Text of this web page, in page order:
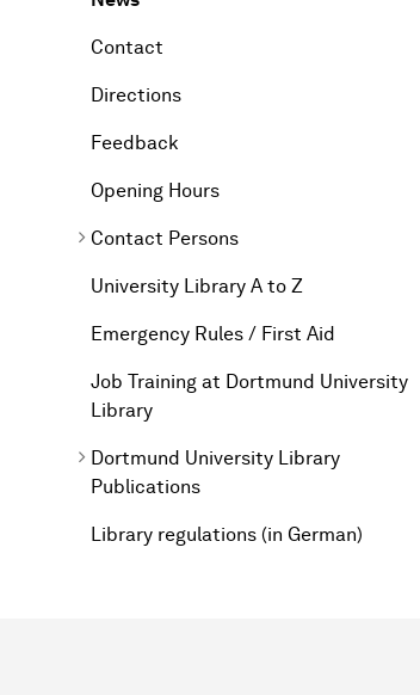
Contact
Directions
Feedback
Opening Hours
Contact Persons
University Library A to Z
Emergency Rules / First Aid
Job Training at Dortmund University
Library
Dortmund University Library
Publications
Library regulations (in German)